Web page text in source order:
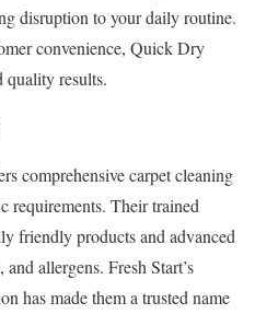
disruption to your daily routine.
convenience, Quick Dry
quality results.
comprehensive carpet cleaning
requirements. Their trained
friendly products and advanced
allergens. Fresh Start’s
has made them a trusted name